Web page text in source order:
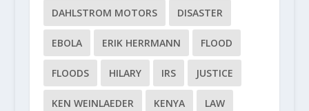
DAHLSTROM MOTORS DISASTER
EBOLA ERIK HERRMANN FLOOD
FLOODS HILARY IRS JUSTICE
KEN WEINLAEDER KENYA LAW